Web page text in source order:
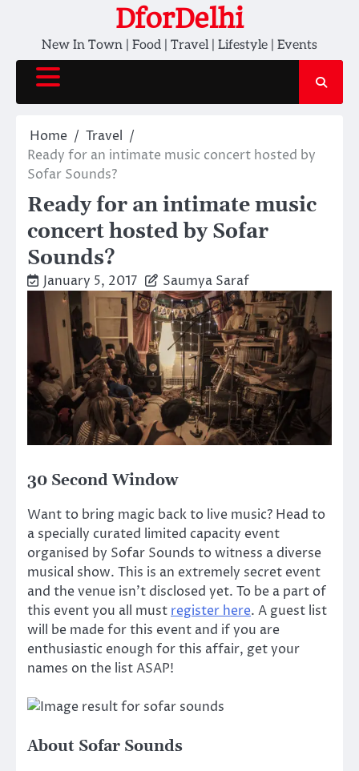
content
DforDelhi
New In Town | Food | Travel | Lifestyle | Events
Home
Travel
Ready for an intimate music concert hosted by
Sofar Sounds?
Ready for an intimate music
concert hosted by Sofar
Sounds?
January 5, 2017 Saumya Saraf
30 Second Window
Want to bring magic back to live music? Head to
a specially curated limited capacity event
organised by Sofar Sounds to witness a diverse
musical show. This is an extremely secret event
and the venue isn’t disclosed yet. To be a part of
this event you all must register here. A guest list
will be made for this event and if you are
enthusiastic enough for this affair, get your
names on the list ASAP!
About Sofar Sounds